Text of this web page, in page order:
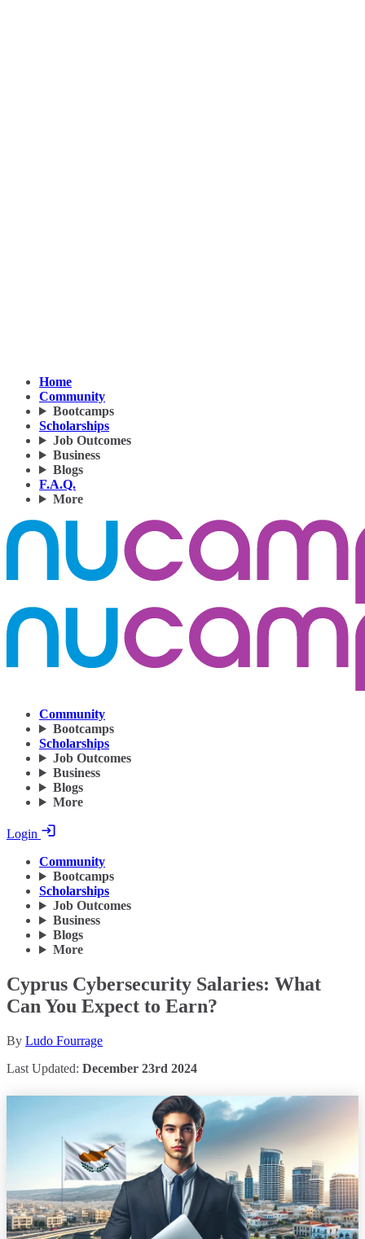
Home
Community
Bootcamps
Scholarships
Job Outcomes
Business
Blogs
F.A.Q.
More
Community
Bootcamps
Scholarships
Job Outcomes
Business
Blogs
More
Login
Community
Bootcamps
Scholarships
Job Outcomes
Business
Blogs
More
Cyprus Cybersecurity Salaries: What
Can You Expect to Earn?
By Ludo Fourrage
Last Updated: December 23rd 2024